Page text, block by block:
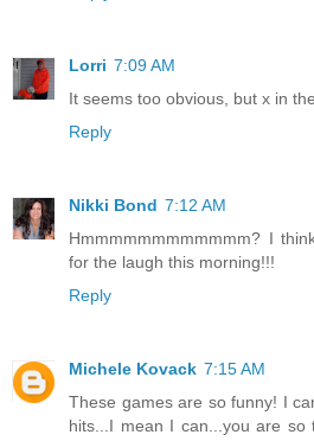
Lorri 7:09 AM
It seems too obvious, but x in
Reply
Nikki Bond 7:12 AM
Hmmmmmmmmmmmm? I
for the laugh this morning!!!
Reply
Michele Kovack 7:15 AM
These games are so funny! I
hits...I mean I can...you are so